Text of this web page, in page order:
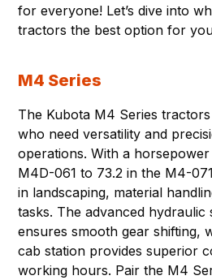
for everyone! Let’s dive into
tractors the best option for
M4 Series
The Kubota M4 Series
who need versatility and
operations. With a
M4D-061 to 73.2 in the M4-
in landscaping, material
tasks. The advanced hydraulic
ensures smooth gear shifting,
cab station provides superior
working hours. Pair the M4